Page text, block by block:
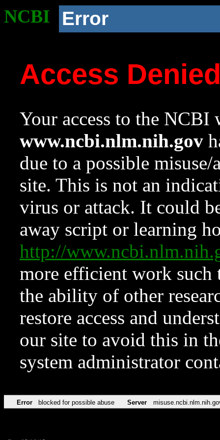
NCBI Error
Access
Your access to the NCBI
www.ncbi.nlm.nih.gov
due to a possible
site. This is not an
virus or attack. It could
away script or learning
http://
more efficient work such
the ability of other
restore access and
our site to avoid this in
system administrator
Error blocked for possible abuse Server